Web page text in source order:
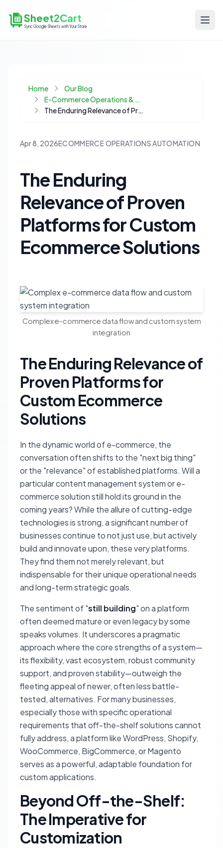
Sheet2Cart
Sync Google Sheets with Your Store
Home
Our Blog
E-Commerce Operations & Automation
The Enduring Relevance of Proven Platforms for Custom Ecommerce Solutions
Apr 8, 2026ECOMMERCE OPERATIONS AUTOMATION
The Enduring
Relevance of Proven
Platforms for Custom
Ecommerce Solutions
Complex e-commerce data flow and custom system
integration
The Enduring Relevance of
Proven Platforms for
Custom Ecommerce
Solutions
In the dynamic world of e-commerce, the
conversation often shifts to the "next big thing"
or the "relevance" of established platforms. Will a
particular content management system or e-
commerce solution still hold its ground in the
coming years? While the allure of cutting-edge
technologies is strong, a significant number of
businesses continue to not just use, but actively
build and innovate upon, these very platforms.
They find them not merely relevant, but
indispensable for their unique operational needs
and long-term strategic goals.
The sentiment of "still building" on a platform
often deemed mature or even legacy by some
speaks volumes. It underscores a pragmatic
approach where the core strengths of a system—
its flexibility, vast ecosystem, robust community
support, and proven stability—outweigh the
fleeting appeal of newer, often less battle-
tested, alternatives. For many businesses,
especially those with specific operational
requirements that off-the-shelf solutions cannot
fully address, a platform like WordPress, Shopify,
WooCommerce, BigCommerce, or Magento
serves as a powerful, adaptable foundation for
custom applications.
Beyond Off-the-Shelf:
The Imperative for
Customization